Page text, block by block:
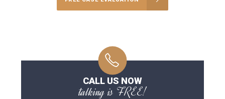
CALL US NOW
talking is FREE!